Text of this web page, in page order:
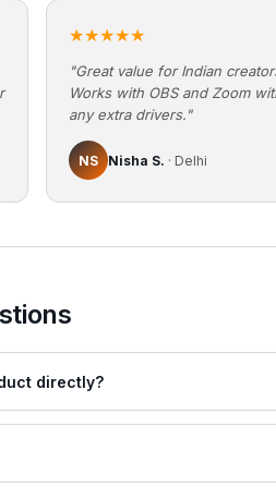
★★★★★
"Great value for Indian
Works with OBS and Zoom
any extra drivers."
NS Nisha S. · Delhi
directly?